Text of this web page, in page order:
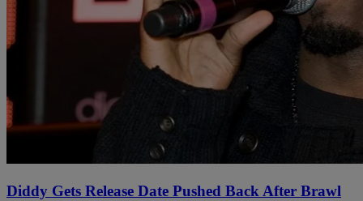
Diddy Gets Release Date Pushed Back After Brawl